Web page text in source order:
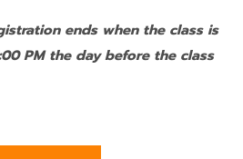
ends when the class is
PM the day before the class